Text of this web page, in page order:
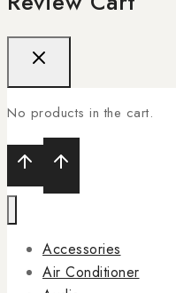
No products in the cart.
Accessories
Air Conditioner